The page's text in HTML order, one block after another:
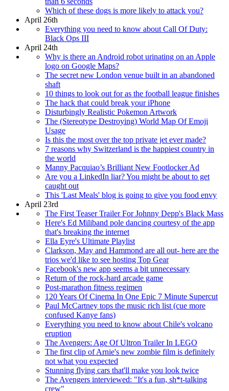
Which of these dogs is more likely to attack you?
April 26th
Everything you need to know about Call Of Duty:
Black Ops III
April 24th
Why is there an Android robot urinating on an Apple
logo on Google Maps?
The secret new London venue built in an abandoned
shaft
10 things to look out for as the football league finishes
The hack that could break your iPhone
Disturbingly Realistic Pokemon Artwork
The (Stereotype Destroying) World Map Of Emoji
Usage
Is this the most over the top private jet ever made?
7 reasons why Switzerland is the happiest country in
the world
Manny Pacquiao’s Brilliant New Footlocker Ad
Are you a LinkedIn liar? You might be about to get
caught out
This 'Last Meals' blog is going to give you food envy
April 23rd
The First Teaser Trailer For Johnny Depp's Black Mass
Here's Ed Miliband pole dancing courtesy of the app
that's breaking the internet
Ella Eyre's Ultimate Playlist
Clarkson, May and Hammond are all out- here are the
trios we'd like to see hosting Top Gear
Facebook's new app seems a bit unnecessary
Return of the rock-hard arcade game
Post-marathon fitness regimen
120 Years Of Cinema In One Epic 7 Minute Supercut
Paul McCartney tops the music rich list (cue more
confused Kanye fans)
Everything you need to know about Chile's volcano
eruption
The Avengers: Age Of Ultron Trailer In LEGO
The first clip of Arnie's new zombie film is definitely
not what you expected
Stunning flying cars that'll make you look twice
The Avengers interviewed: "It's a fun, sh*t-talking
crew"